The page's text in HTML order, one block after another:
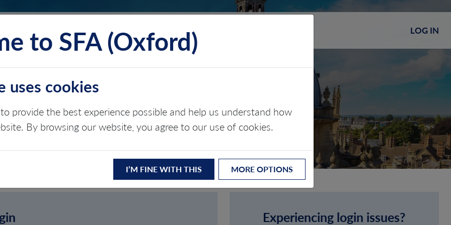
LOG IN
ABOUT CONTACT
Experiencing login issues?
to SFA (Oxford)
uses cookies
provide the best experience possible and help us understand how
By browsing our website, you agree to our use of cookies.
I’M FINE WITH THIS MORE OPTIONS